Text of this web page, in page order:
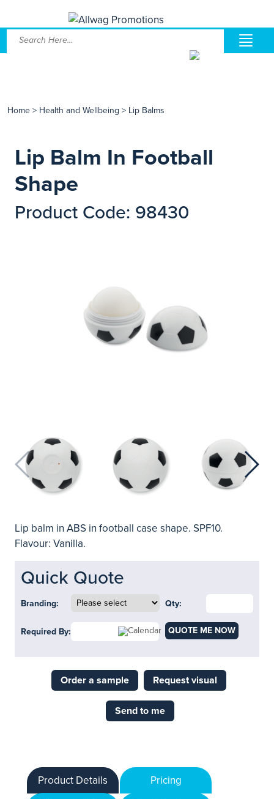
Home > Health and Wellbeing > Lip Balms
Lip Balm In Football
Shape
Product Code: 98430
Lip balm in ABS in football case shape. SPF10.
Flavour: Vanilla.
Quick Quote
Branding: Qty:
Required By: QUOTE ME NOW
Order a sample Request visual
Send to me
Product Details
Pricing